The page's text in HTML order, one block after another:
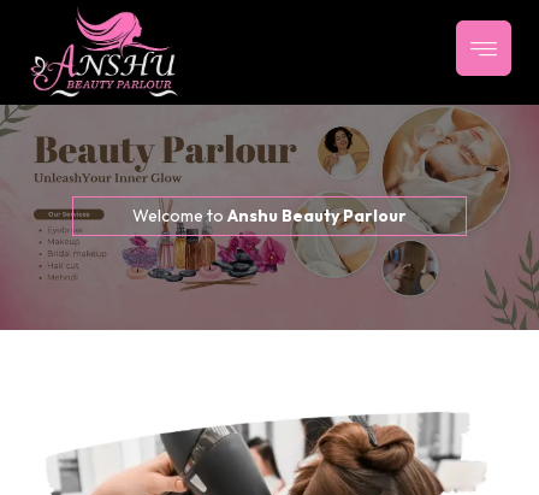
Welcome to Anshu Beauty Parlour